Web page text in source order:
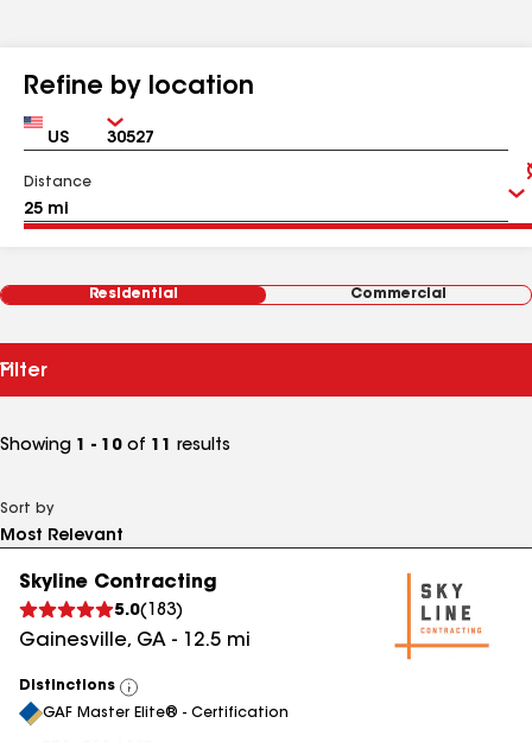
Refine by location
Country Zip
Distance
Residential Commercial
Filter
Showing 1 - 10 of 11 results
Sort by
Skyline Contracting
5.0( 183)
Gainesville, GA - 12.5 mi
Distinctions
View
All
GAF Master Elite® - Certification